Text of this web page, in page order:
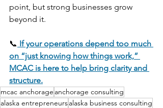
point, but strong businesses grow
beyond it.
📞 If your operations depend too much
on “just knowing how things work,”
MCAC is here to help bring clarity and
structure.
mcac anchorage anchorage consulting
alaska entrepreneursalaska business consulting